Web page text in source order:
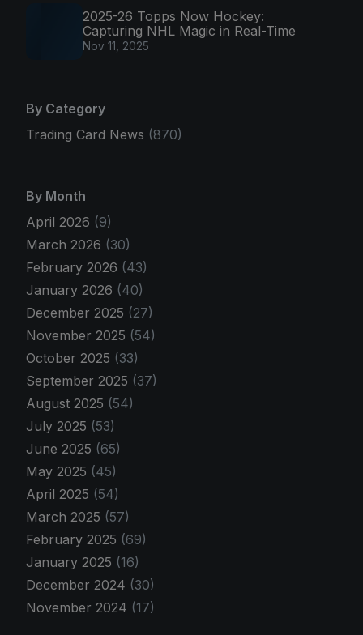
2025-26 Topps Now Hockey:
Capturing NHL Magic in Real-Time
Nov 11, 2025
By Category
Trading Card News (870)
By Month
April 2026 (9)
March 2026 (30)
February 2026 (43)
January 2026 (40)
December 2025 (27)
November 2025 (54)
October 2025 (33)
September 2025 (37)
August 2025 (54)
July 2025 (53)
June 2025 (65)
May 2025 (45)
April 2025 (54)
March 2025 (57)
February 2025 (69)
January 2025 (16)
December 2024 (30)
November 2024 (17)